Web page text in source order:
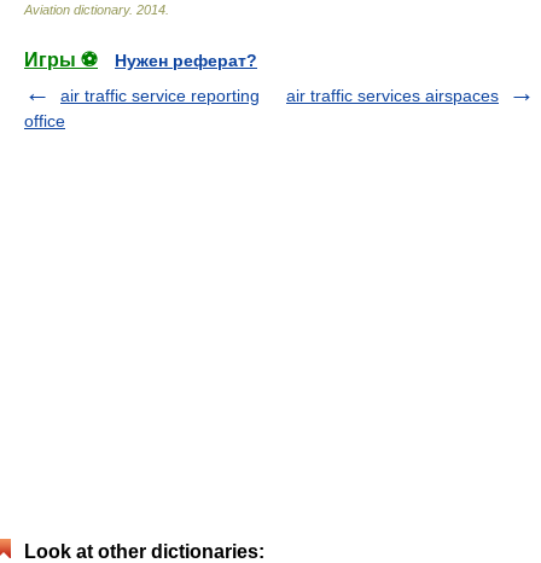
Aviation dictionary. 2014
Игры ⚽
Нужен реферат?
air traffic service reporting
office
air traffic services airspaces
Look at other dictionaries: